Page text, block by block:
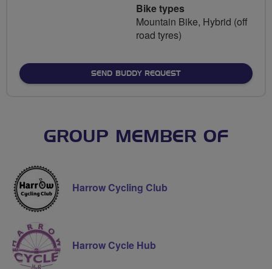
Bike types
Mountain Bike, Hybrid (off
road tyres)
SEND BUDDY REQUEST
GROUP MEMBER OF
Harrow Cycling Club
Harrow Cycle Hub